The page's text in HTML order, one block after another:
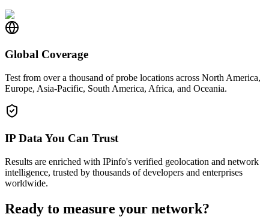
Global Coverage
Test from over a thousand of probe locations across North America,
Europe, Asia-Pacific, South America, Africa, and Oceania.
IP Data You Can Trust
Results are enriched with IPinfo's verified geolocation and network
intelligence, trusted by thousands of developers and enterprises
worldwide.
Ready to measure your network?